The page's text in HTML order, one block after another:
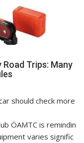
Trips: Many
should check more
ÖAMTC is remindin
varies signific